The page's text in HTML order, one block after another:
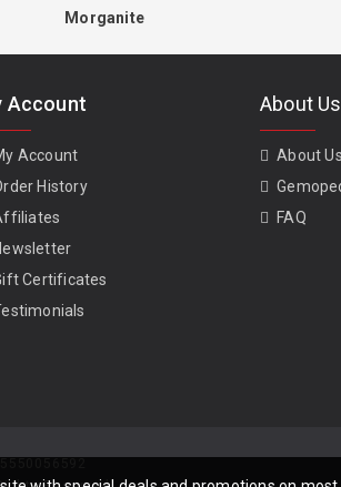
Morganite
Account
Account
History
Certificates
About Us
About Us
FAQ